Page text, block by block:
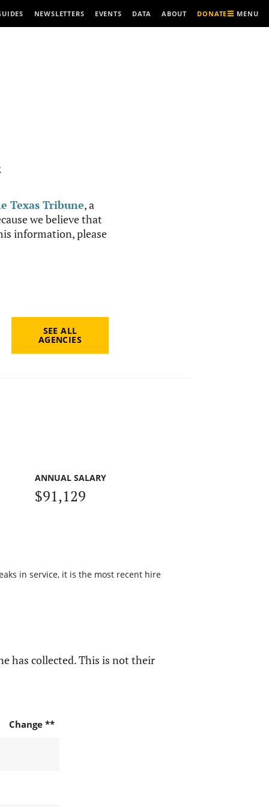
NEWSLETTERS EVENTS DATA ABOUT DONATE MENU
Texas Tribune, a
we believe that
information, please
SEE ALL
AGENCIES
ANNUAL SALARY
$91,129
in service, it is the most recent hire
has collected. This is not their
Change **